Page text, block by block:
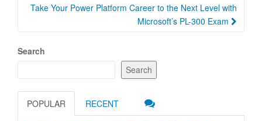
Take Your Power Platform Career to the Next Level with
Microsoft’s PL-300 Exam
Search
Search
POPULAR RECENT